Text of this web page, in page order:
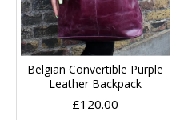
Belgian Convertible Purple
Leather Backpack
£120.00